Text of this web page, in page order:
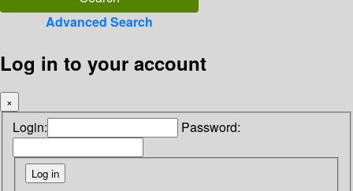
Advanced Search
Log in to your account
×
Login: Password: